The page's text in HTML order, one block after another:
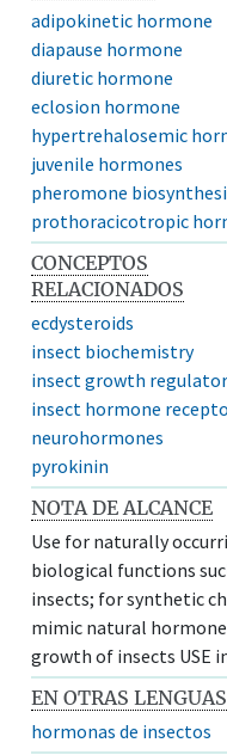
adipokinetic hormone
diapause hormone
diuretic hormone
eclosion hormone
hypertrehalosemic
juvenile hormones
pheromone
prothoracicotropic
CONCEPTOS
RELACIONADOS
ecdysteroids
insect biochemistry
insect growth
insect hormone
neurohormones
pyrokinin
NOTA DE ALCANCE
Use for naturally
biological functions
insects; for synthetic
mimic natural
growth of insects USE
EN OTRAS LENGUAS
hormonas de insectos